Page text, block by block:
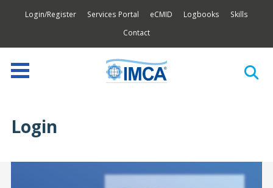
Login/Register Services Portal eCMID Logbooks
Skills
Contact
Login